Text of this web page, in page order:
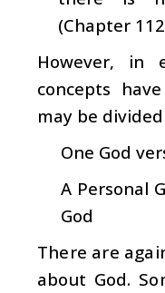
(Chapter
However, in
concepts
may be
One God
A Personal
God
There are
about God.